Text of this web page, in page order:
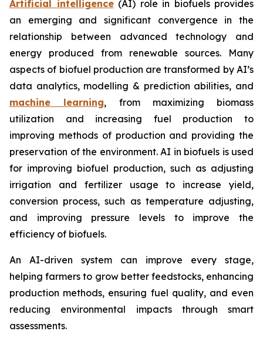
Artificial intelligence(AI) role in biofuels provides
an emerging and significant convergence in the
relationship between advanced technology and
energy produced from renewable sources. Many
aspects of biofuel production are transformed by AI’s
data analytics, modelling & prediction abilities, and
machine learning, from maximizing biomass
utilization and increasing fuel production to
improving methods of production and providing the
preservation of the environment. AI in biofuels is used
for improving biofuel production, such as adjusting
irrigation and fertilizer usage to increase yield,
conversion process, such as temperature adjusting,
and improving pressure levels to improve the
efficiency of biofuels.
An AI-driven system can improve every stage,
helping farmers to grow better feedstocks, enhancing
production methods, ensuring fuel quality, and even
reducing environmental impacts through smart
assessments.